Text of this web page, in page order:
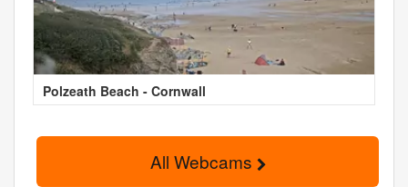
Polzeath Beach - Cornwall
All Webcams